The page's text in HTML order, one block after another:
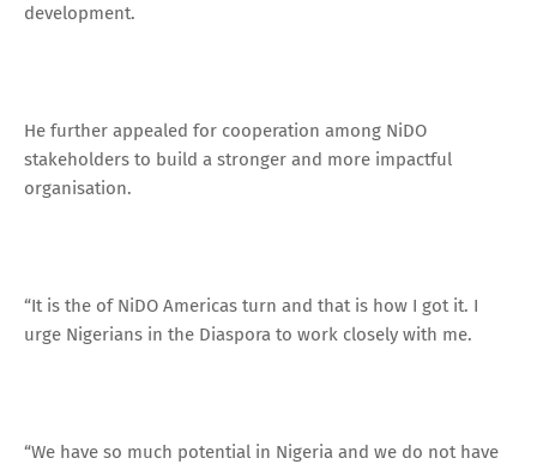
development.
He further appealed for cooperation among NiDO
stakeholders to build a stronger and more impactful
organisation.
“It is the of NiDO Americas turn and that is how I got it. I
urge Nigerians in the Diaspora to work closely with me.
“We have so much potential in Nigeria and we do not have